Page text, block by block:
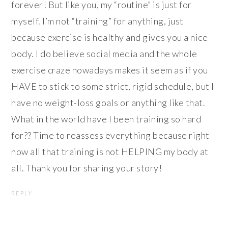
forever! But like you, my “routine” is just for
myself. I’m not “training” for anything, just
because exercise is healthy and gives you a nice
body. I do believe social media and the whole
exercise craze nowadays makes it seem as if you
HAVE to stick to some strict, rigid schedule, but I
have no weight-loss goals or anything like that.
What in the world have I been training so hard
for?? Time to reassess everything because right
now all that training is not HELPING my body at
all. Thank you for sharing your story!
REPLY